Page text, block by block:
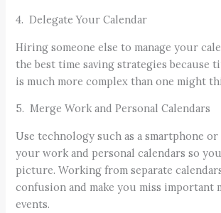
4. Delegate Your Calendar
Hiring someone else to manage your
the best time saving strategies because
is much more complex than one might
5. Merge Work and Personal Calendars
Use technology such as a smartphone
your work and personal calendars so
picture. Working from separate
confusion and make you miss important
events.